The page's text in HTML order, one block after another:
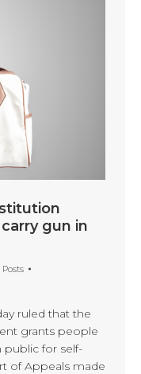
gun in
ruled that the
grants people
public for self-
of Appeals made